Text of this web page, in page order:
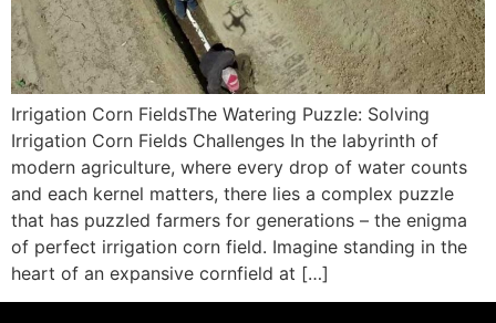
Irrigation Corn FieldsThe Watering Puzzle: Solving
Irrigation Corn Fields Challenges In the labyrinth of
modern agriculture, where every drop of water counts
and each kernel matters, there lies a complex puzzle
that has puzzled farmers for generations – the enigma
of perfect irrigation corn field. Imagine standing in the
heart of an expansive cornfield at […]